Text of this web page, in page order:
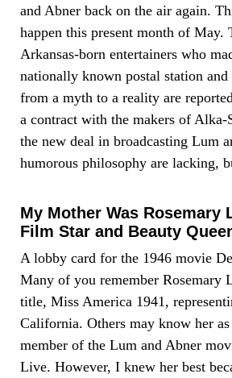
and Abner back on the air again.
happen this present month of May.
Arkansas-born entertainers who
nationally known postal station and
from a myth to a reality are
a contract with the makers of Alka-
the new deal in broadcasting Lum
humorous philosophy are lacking,
My Mother Was Rosemary
Film Star and Beauty
A lobby card for the 1946 movie
Many of you remember Rosemary
title, Miss America 1941,
California. Others may know her
member of the Lum and Abner
Live. However, I knew her best